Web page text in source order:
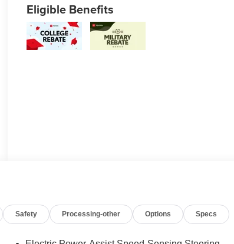
Eligible Benefits
Safety Processing-other Options Specs